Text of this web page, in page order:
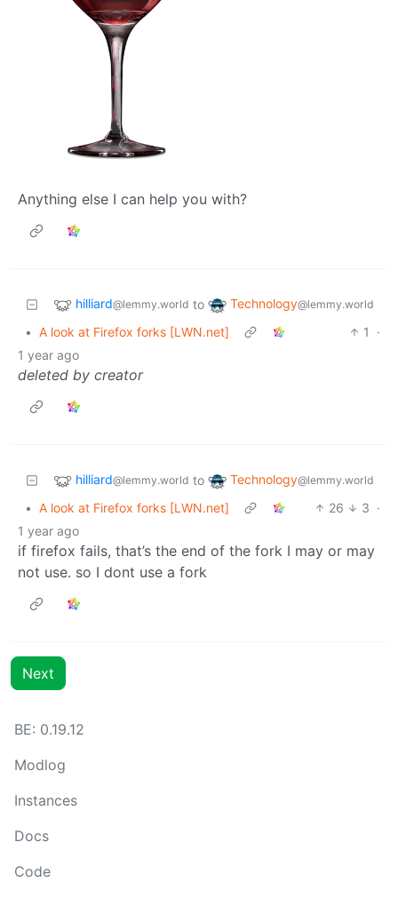
Anything else I can help you with?
hilliard@lemmy.world to Technology@lemmy.world
• A look at Firefox forks [LWN.net] 1
·
1 year ago
deleted by creator
hilliard@lemmy.world to Technology@lemmy.world
• A look at Firefox forks [LWN.net] 26 3 ·
1 year ago
if firefox fails, that’s the end of the fork I may or may
not use. so I dont use a fork
Next
BE: 0.19.12
Modlog
Instances
Docs
Code